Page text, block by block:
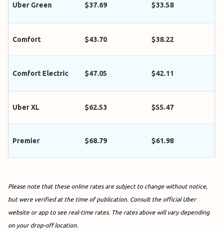
Uber Green $37.69 $33.58
Comfort $43.70 $38.22
Comfort Electric $47.05 $42.11
Uber XL $62.53 $55.47
Premier $68.79 $61.98
Please note that these online rates are subject to change without notice,
but were verified at the time of publication. Consult the official Uber
website or app to see real-time rates. The rates above will vary depending
on your drop-off location.